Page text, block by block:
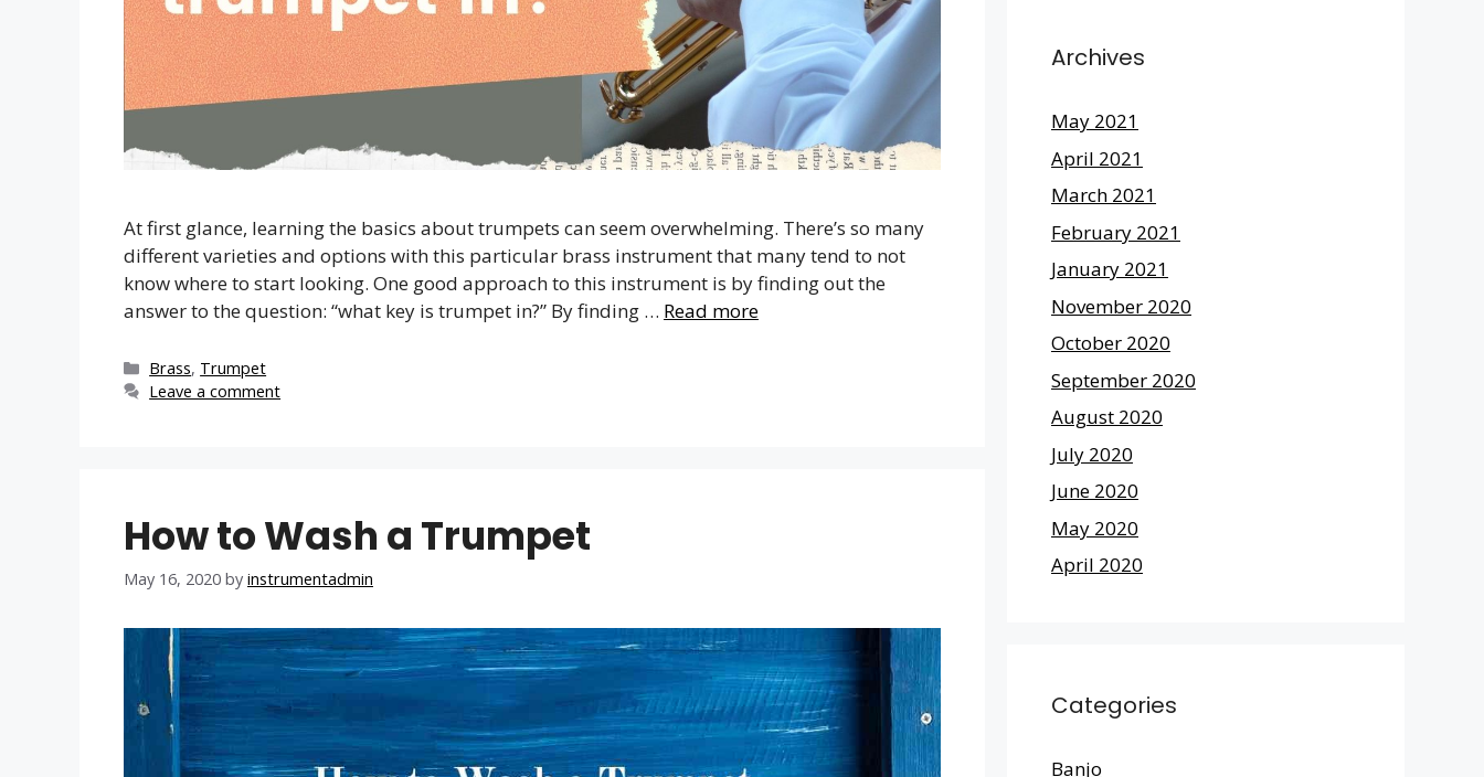
At first glance, learning the basics about trumpets can seem overwhelming. There’s so many
different varieties and options with this particular brass instrument that many tend to not
know where to start looking. One good approach to this instrument is by finding out the
answer to the question: “what key is trumpet in?” By finding … Read more
Categories
Brass, Trumpet
Leave a comment
How to Wash a Trumpet
May 16, 2020 by instrumentadmin
Archives
May 2021
April 2021
March 2021
February 2021
January 2021
November 2020
October 2020
September 2020
August 2020
July 2020
June 2020
May 2020
April 2020
Categories
Banjo